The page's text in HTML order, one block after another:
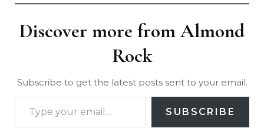
Discover more from Almond
Rock
Subscribe to get the latest posts sent to your email.
SUBSCRIBE